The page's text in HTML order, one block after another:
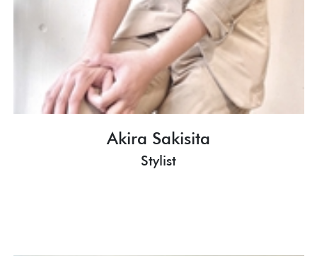
Akira Sakisita
Stylist